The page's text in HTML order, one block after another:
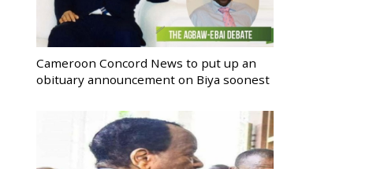
Cameroon Concord News to put up an
obituary announcement on Biya soonest